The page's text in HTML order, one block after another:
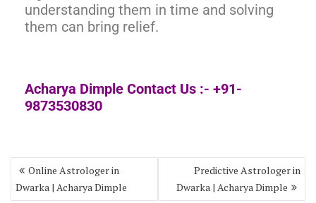
understanding them in time and solving
them can bring relief.
Acharya Dimple Contact Us :- +91-
9873530830
Online Astrologer in
Dwarka | Acharya Dimple
Predictive Astrologer in
Dwarka | Acharya Dimple